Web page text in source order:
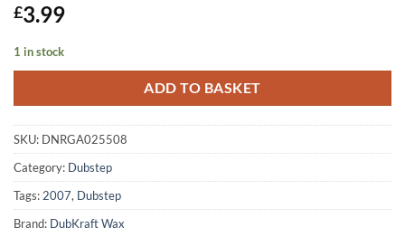
£3.99
1 in stock
ADD TO BASKET
SKU: DNRGA025508
Category: Dubstep
Tags: 2007, Dubstep
Brand: DubKraft Wax